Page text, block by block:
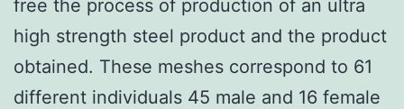
free the process of production of an ultra
high strength steel product and the product
obtained. These meshes correspond to 61
different individuals 45 male and 16 female